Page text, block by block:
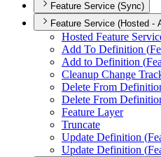
Feature Service (Sync)
Feature Service (Hosted -
Hosted Feature
Add To Definition (
Add to Definition (
Cleanup Change
Delete From
Delete From
Feature Layer
Truncate
Update Definition (
Update Definition (